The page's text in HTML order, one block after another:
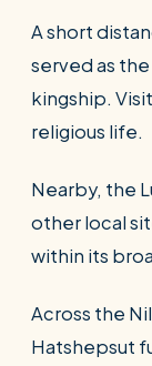
A short
served as
kingship.
religious life.
Nearby, the
other local
within its
Across the
Hatshepsut